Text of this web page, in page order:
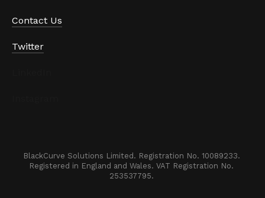
Contact Us
Twitter
BlackCurve Solutions Limited. Registration No. 10089233.
Registered in England and Wales. VAT Registration No.
253537795.